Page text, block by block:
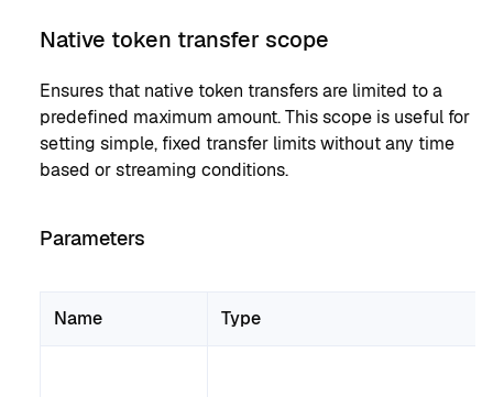
Native token transfer scope
Ensures that native token transfers are limited to a
predefined maximum amount. This scope is useful for
setting simple, fixed transfer limits without any time
based or streaming conditions.
Parameters
Name Type